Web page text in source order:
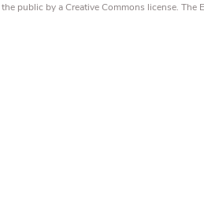
public by a Creative Commons license. The